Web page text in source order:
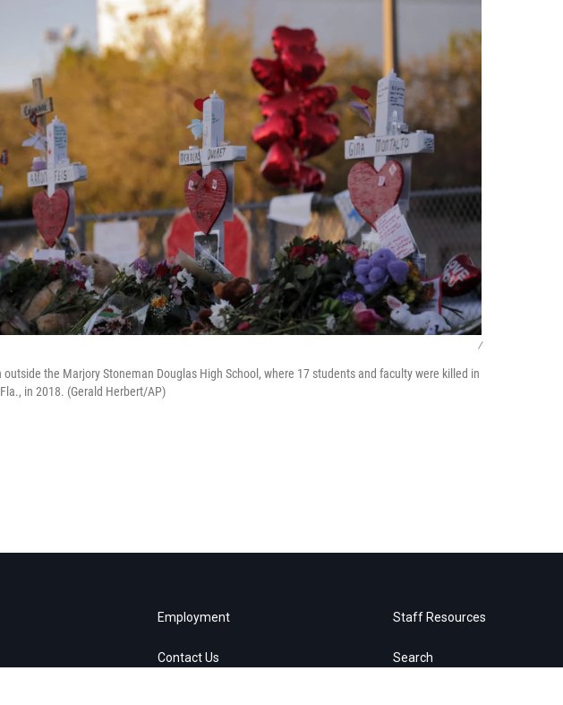
/
the Marjory Stoneman Douglas High School, where 17 students and faculty were killed in
in 2018. (Gerald Herbert/AP)
Employment
Contact Us
Staff Resources
Search